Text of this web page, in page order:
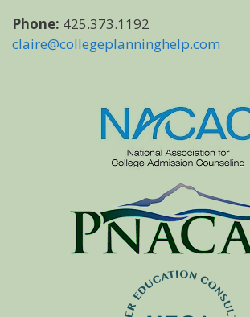
Phone: 425.373.1192
claire@collegeplanninghelp.com